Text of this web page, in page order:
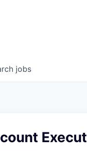
jobs